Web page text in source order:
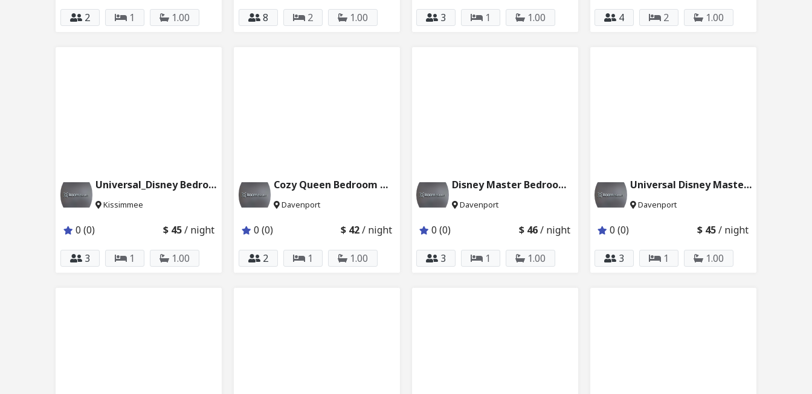
2 1 1.00 8 2 1.00 3 1 1.00 4 2 1.00
Universal_Disney Bedroom with Pvt Bathroom 231_231
Kissimmee
0 (0) $ 45/ night
3 1 1.00
Cozy Queen Bedroom Near Disney & Pool 6121_204
Davenport
0 (0) $ 42/ night
2 1 1.00
Disney Master Bedroom w Private Bath 6024_201
Davenport
0 (0) $ 46/ night
3 1 1.00
Universal Disney Master Bedroom 6024_101
Davenport
0 (0) $ 45/ night
3 1 1.00